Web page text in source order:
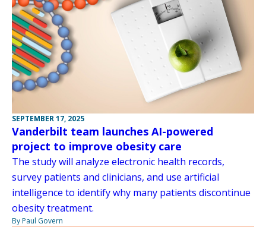
SEPTEMBER 17, 2025
Vanderbilt team launches AI-powered
project to improve obesity care
The study will analyze electronic health records,
survey patients and clinicians, and use artificial
intelligence to identify why many patients discontinue
obesity treatment.
By Paul Govern